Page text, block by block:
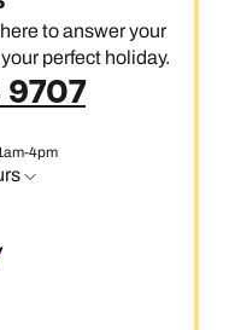
to answer your
perfect holiday.
4pm